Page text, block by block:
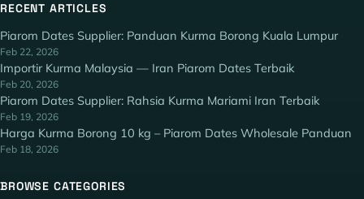
RECENT ARTICLES
Piarom Dates Supplier: Panduan Kurma Borong Kuala Lumpur
Feb 22, 2026
Importir Kurma Malaysia — Iran Piarom Dates Terbaik
Feb 20, 2026
Piarom Dates Supplier: Rahsia Kurma Mariami Iran Terbaik
Feb 19, 2026
Harga Kurma Borong 10 kg – Piarom Dates Wholesale Panduan
Feb 18, 2026
BROWSE CATEGORIES